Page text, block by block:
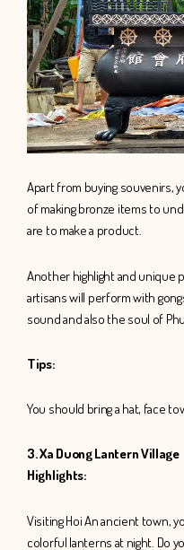
Apart from buying souvenirs,
of making bronze items to
are to make a product.
Another highlight and unique
artisans will perform with
sound and also the soul of
Tips:
You should bring a hat, face
3. Xa Duong Lantern Village
Highlights:
Visiting Hoi An ancient town,
colorful lanterns at night. Do